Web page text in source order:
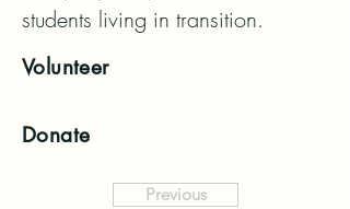
students living in transition.
Volunteer
Donate
Previous